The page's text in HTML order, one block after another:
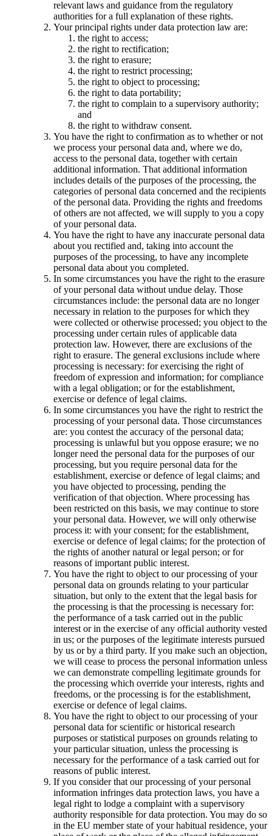
relevant laws and guidance from the regulatory
authorities for a full explanation of these rights.
Your principal rights under data protection law are:
the right to access;
the right to rectification;
the right to erasure;
the right to restrict processing;
the right to object to processing;
the right to data portability;
the right to complain to a supervisory authority;
and
the right to withdraw consent.
You have the right to confirmation as to whether or not
we process your personal data and, where we do,
access to the personal data, together with certain
additional information. That additional information
includes details of the purposes of the processing, the
categories of personal data concerned and the recipients
of the personal data. Providing the rights and freedoms
of others are not affected, we will supply to you a copy
of your personal data.
You have the right to have any inaccurate personal data
about you rectified and, taking into account the
purposes of the processing, to have any incomplete
personal data about you completed.
In some circumstances you have the right to the erasure
of your personal data without undue delay. Those
circumstances include: the personal data are no longer
necessary in relation to the purposes for which they
were collected or otherwise processed; you object to the
processing under certain rules of applicable data
protection law. However, there are exclusions of the
right to erasure. The general exclusions include where
processing is necessary: for exercising the right of
freedom of expression and information; for compliance
with a legal obligation; or for the establishment,
exercise or defence of legal claims.
In some circumstances you have the right to restrict the
processing of your personal data. Those circumstances
are: you contest the accuracy of the personal data;
processing is unlawful but you oppose erasure; we no
longer need the personal data for the purposes of our
processing, but you require personal data for the
establishment, exercise or defence of legal claims; and
you have objected to processing, pending the
verification of that objection. Where processing has
been restricted on this basis, we may continue to store
your personal data. However, we will only otherwise
process it: with your consent; for the establishment,
exercise or defence of legal claims; for the protection of
the rights of another natural or legal person; or for
reasons of important public interest.
You have the right to object to our processing of your
personal data on grounds relating to your particular
situation, but only to the extent that the legal basis for
the processing is that the processing is necessary for:
the performance of a task carried out in the public
interest or in the exercise of any official authority vested
in us; or the purposes of the legitimate interests pursued
by us or by a third party. If you make such an objection,
we will cease to process the personal information unless
we can demonstrate compelling legitimate grounds for
the processing which override your interests, rights and
freedoms, or the processing is for the establishment,
exercise or defence of legal claims.
You have the right to object to our processing of your
personal data for scientific or historical research
purposes or statistical purposes on grounds relating to
your particular situation, unless the processing is
necessary for the performance of a task carried out for
reasons of public interest.
If you consider that our processing of your personal
information infringes data protection laws, you have a
legal right to lodge a complaint with a supervisory
authority responsible for data protection. You may do so
in the EU member state of your habitual residence, your